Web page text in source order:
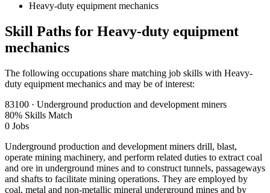
Heavy-duty equipment mechanics
Skill Paths for Heavy-duty equipment
mechanics
The following occupations share matching job skills with Heavy-
duty equipment mechanics and may be of interest:
83100 · Underground production and development miners
80% Skills Match
0 Jobs
Underground production and development miners drill, blast,
operate mining machinery, and perform related duties to extract coal
and ore in underground mines and to construct tunnels, passageways
and shafts to facilitate mining operations. They are employed by
coal, metal and non-metallic mineral underground mines and by